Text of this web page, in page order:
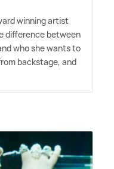
winning artist
difference between
who she wants to
backstage, and